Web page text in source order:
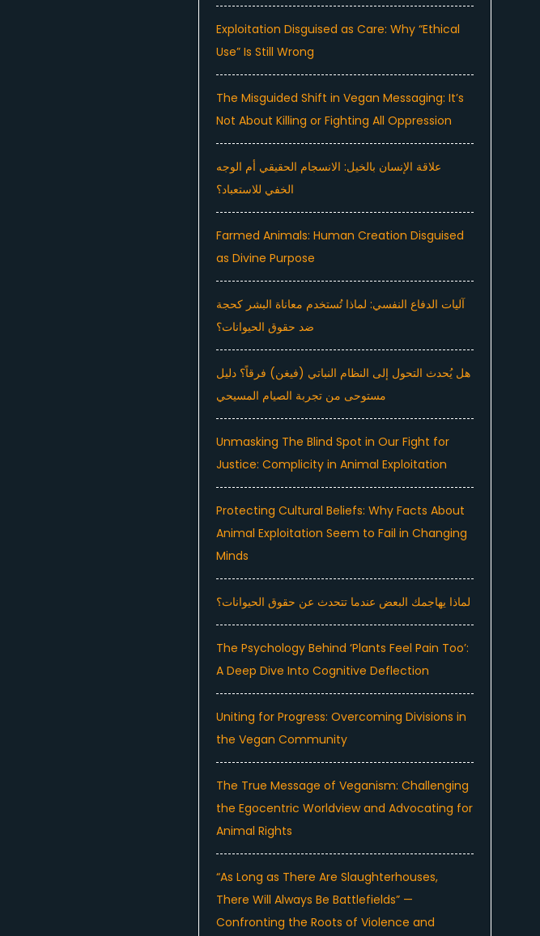
Exploitation Disguised as Care: Why “Ethical
Use” Is Still Wrong
The Misguided Shift in Vegan Messaging: It’s
Not About Killing or Fighting All Oppression
علاقة الإنسان بالخيل: الانسجام الحقيقي أم الوجه
الخفي للاستعباد؟
Farmed Animals: Human Creation Disguised
as Divine Purpose
آليات الدفاع النفسي: لماذا تُستخدم معاناة البشر كحجة
ضد حقوق الحيوانات؟
هل يُحدث التحول إلى النظام النباتي (فيغن) فرقاً؟ دليل
مستوحى من تجربة الصيام المسيحي
Unmasking The Blind Spot in Our Fight for
Justice: Complicity in Animal Exploitation
Protecting Cultural Beliefs: Why Facts About
Animal Exploitation Seem to Fail in Changing
Minds
لماذا يهاجمك البعض عندما تتحدث عن حقوق الحيوانات؟
The Psychology Behind ‘Plants Feel Pain Too’:
A Deep Dive Into Cognitive Deflection
Uniting for Progress: Overcoming Divisions in
the Vegan Community
The True Message of Veganism: Challenging
the Egocentric Worldview and Advocating for
Animal Rights
“As Long as There Are Slaughterhouses,
There Will Always Be Battlefields” —
Confronting the Roots of Violence and